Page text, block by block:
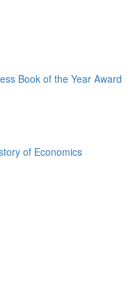
Book of the Year Award
of Economics